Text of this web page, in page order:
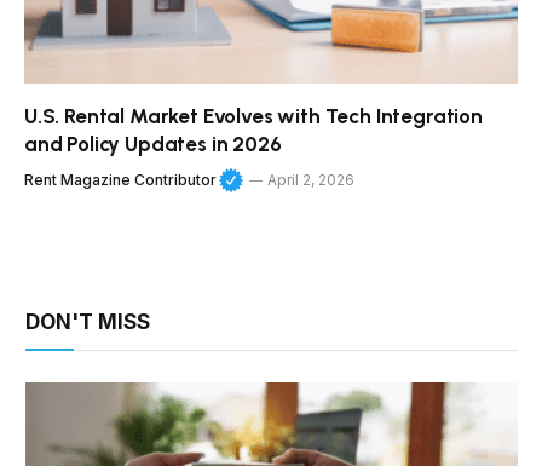
U.S. Rental Market Evolves with Tech Integration
and Policy Updates in 2026
Rent Magazine Contributor April 2, 2026
DON'T MISS